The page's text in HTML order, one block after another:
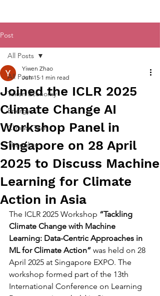
Post
All Posts
Token Economy
Energy
Climate Tech
Thoughts
All Posts
Joined the ICLR 2025
Climate Change AI
Workshop Panel in
Singapore on 28 April
2025 to Discuss Machine
Learning for Climate
Action in Asia
Yiwen Zhao
Jun 15 1 min read
The ICLR 2025 Workshop “Tackling
Climate Change with Machine
Learning: Data-Centric Approaches in
ML for Climate Action” was held on 28
April 2025 at Singapore EXPO. The
workshop formed part of the 13th
International Conference on Learning